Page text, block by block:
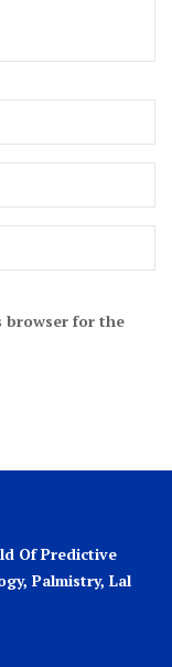
browser for the
Of Predictive
Palmistry, Lal